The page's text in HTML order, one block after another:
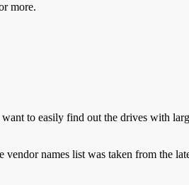
more.
to easily find out the drives with
vendor names list was taken from the